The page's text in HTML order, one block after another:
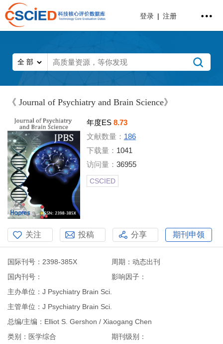
登录 | 注册
《 Journal of Psychiatry and Brain Science》
年度ES 8.73
文献数量： 186
下载量： 1041
访问量： 36955
CSCIED
关注 投稿 分享 期刊申领
国际刊号：2398-385X
周期：动态出刊
国内刊号：
影响因子：
主办单位：J Psychiatry Brain Sci.
主管单位：J Psychiatry Brain Sci.
总编/主编：Elliot S. Gershon / Xiaogang Chen
类别：医学综合
期刊级别：